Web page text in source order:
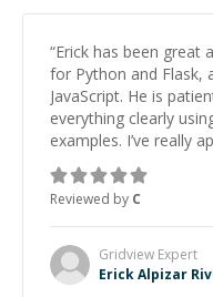
“Erick has been great
for Python and Flask,
JavaScript. He is
everything clearly
examples. I’ve really
support.
Reviewed by C
Gridview Expert
Erick Alpizar